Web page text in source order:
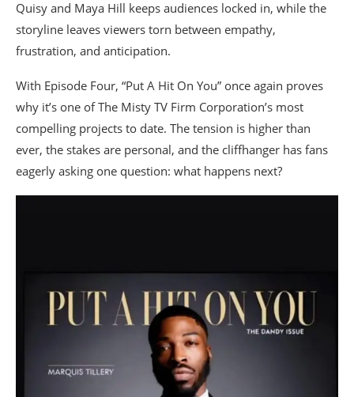
Quisy and Maya Hill keeps audiences locked in, while the
storyline leaves viewers torn between empathy,
frustration, and anticipation.
With Episode Four, “Put A Hit On You” once again proves
why it’s one of The Misty TV Firm Corporation’s most
compelling projects to date. The tension is higher than
ever, the stakes are personal, and the cliffhanger has fans
eagerly asking one question: what happens next?